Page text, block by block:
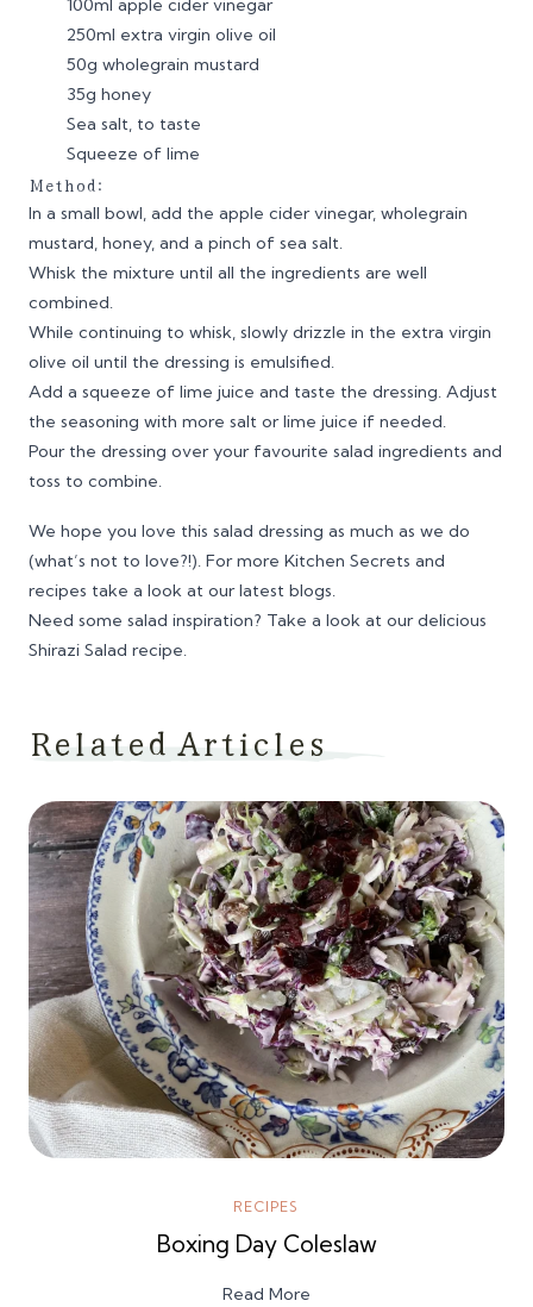
100ml apple cider vinegar
250ml extra virgin olive oil
50g wholegrain mustard
35g honey
Sea salt, to taste
Squeeze of lime
Method:
In a small bowl, add the apple cider vinegar, wholegrain
mustard, honey, and a pinch of sea salt.
Whisk the mixture until all the ingredients are well
combined.
While continuing to whisk, slowly drizzle in the extra virgin
olive oil until the dressing is emulsified.
Add a squeeze of lime juice and taste the dressing. Adjust
the seasoning with more salt or lime juice if needed.
Pour the dressing over your favourite salad ingredients and
toss to combine.
We hope you love this salad dressing as much as we do
(what’s not to love?!). For more Kitchen Secrets and
recipes take a look at our latest blogs.
Need some salad inspiration? Take a look at our delicious
Shirazi Salad recipe.
Related Articles
RECIPES
Boxing Day Coleslaw
Read More